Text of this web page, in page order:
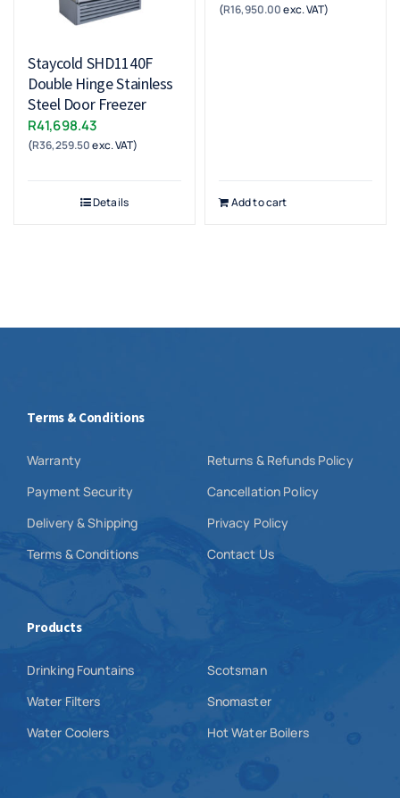
Staycold SHD1140F
Double Hinge Stainless
Steel Door Freezer
R41,698.43
(R36,259.50exc. VAT)
Details
(R16,950.00exc. VAT)
Add to cart
Terms & Conditions
Warranty
Payment Security
Delivery & Shipping
Terms & Conditions
Returns & Refunds Policy
Cancellation Policy
Privacy Policy
Contact Us
Products
Drinking Fountains
Water Filters
Water Coolers
Scotsman
Snomaster
Hot Water Boilers